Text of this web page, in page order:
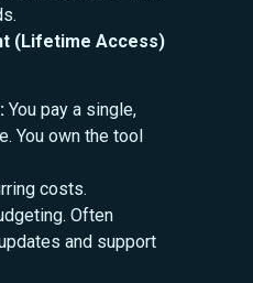
(Lifetime Access)
You pay a single,
You own the tool
costs.
Often
and support